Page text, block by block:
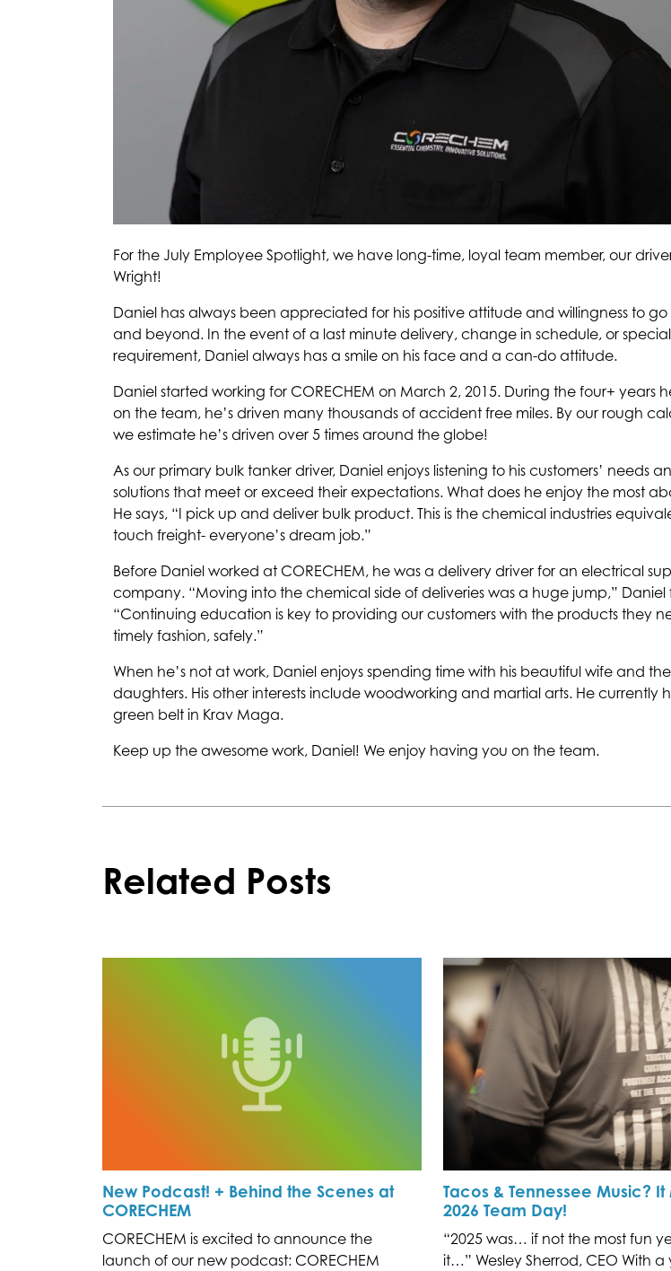
For the July Employee Spotlight, we have long-time, loyal team member, our
Wright!
Daniel has always been appreciated for his positive attitude and willingness to
and beyond. In the event of a last minute delivery, change in schedule, or
requirement, Daniel always has a smile on his face and a can-do attitude.
Daniel started working for CORECHEM on March 2, 2015. During the four+ years
on the team, he’s driven many thousands of accident free miles. By our rough
we estimate he’s driven over 5 times around the globe!
As our primary bulk tanker driver, Daniel enjoys listening to his customers’ needs
solutions that meet or exceed their expectations. What does he enjoy the most
He says, “I pick up and deliver bulk product. This is the chemical industries
touch freight- everyone’s dream job.”
Before Daniel worked at CORECHEM, he was a delivery driver for an electrical
company. “Moving into the chemical side of deliveries was a huge jump,” Daniel
“Continuing education is key to providing our customers with the products they
timely fashion, safely.”
When he’s not at work, Daniel enjoys spending time with his beautiful wife and
daughters. His other interests include woodworking and martial arts. He currently
green belt in Krav Maga.
Keep up the awesome work, Daniel! We enjoy having you on the team.
Related Posts
New Podcast! + Behind the Scenes at
CORECHEM
CORECHEM is excited to announce the
launch of our new podcast: CORECHEM
Tacos & Tennessee Music?
2026 Team Day!
“2025 was… if not the most fun
it…” Wesley Sherrod, CEO With a